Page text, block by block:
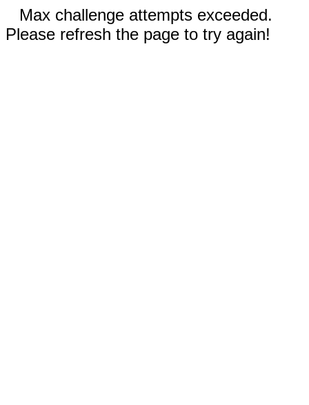
Max challenge attempts exceeded.
Please refresh the page to try again!